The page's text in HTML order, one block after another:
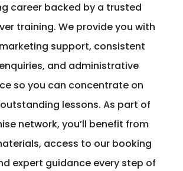
career backed by a trusted
training. We provide you with
support, consistent
and administrative
so you can concentrate on
lessons. As part of
network, you’ll benefit from
access to our booking
expert guidance every step of